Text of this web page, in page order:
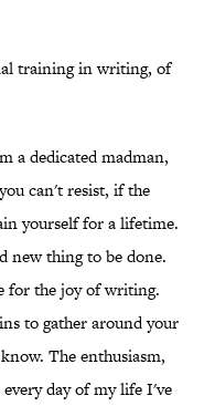
training in writing, of
a dedicated madman,
can't resist, if the
yourself for a lifetime.
new thing to be done.
for the joy of writing.
to gather around your
The enthusiasm,
day of my life I've